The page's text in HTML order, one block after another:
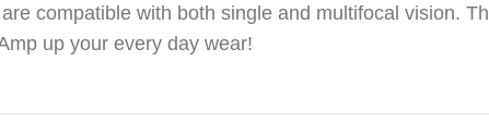
compatible with both single and multifocal vision.
up your every day wear!